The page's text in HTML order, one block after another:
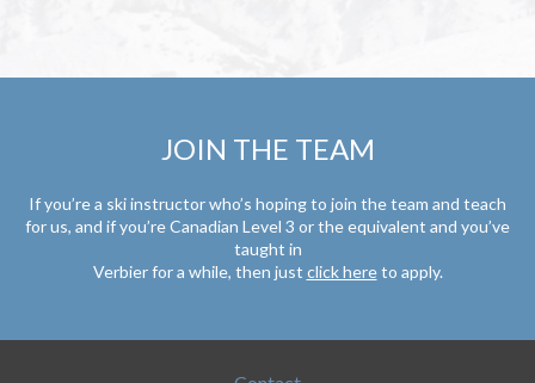
JOIN THE TEAM
If you’re a ski instructor who’s hoping to join the team and teach
for us, and if you’re Canadian Level 3 or the equivalent and you’ve
taught in
Verbier for a while, then just click hereto apply.